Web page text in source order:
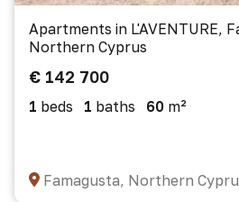
Apartments in L'AVENTURE,
Northern Cyprus
€ 142 700
1 beds 1 baths 60 m²
Famagusta, Northern